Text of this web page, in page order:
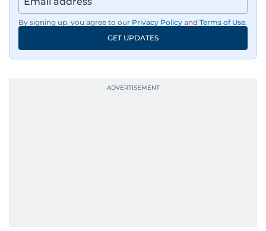
By signing up, you agree to our Privacy Policy and Terms of Use.
GET UPDATES